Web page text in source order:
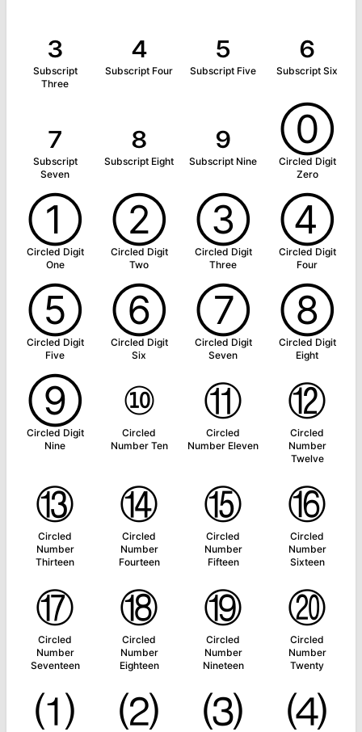
₃
Subscript
Three
₄
Subscript Four
₅
Subscript Five
₆
Subscript Six
₇
Subscript
Seven
₈
Subscript Eight
₉
Subscript Nine
⓪
Circled Digit
Zero
①
Circled Digit
One
②
Circled Digit
Two
③
Circled Digit
Three
④
Circled Digit
Four
⑤
Circled Digit
Five
⑥
Circled Digit
Six
⑦
Circled Digit
Seven
⑧
Circled Digit
Eight
⑨
Circled Digit
Nine
⑩
Circled
Number Ten
⑪
Circled
Number Eleven
⑫
Circled
Number
Twelve
⑬
Circled
Number
Thirteen
⑭
Circled
Number
Fourteen
⑮
Circled
Number
Fifteen
⑯
Circled
Number
Sixteen
⑰
Circled
Number
Seventeen
⑱
Circled
Number
Eighteen
⑲
Circled
Number
Nineteen
⑳
Circled
Number
Twenty
⑴ ⑵ ⑶ ⑷